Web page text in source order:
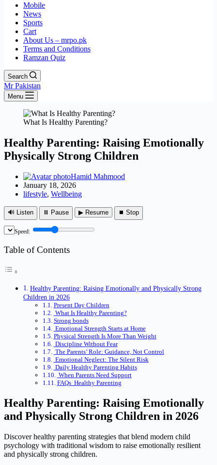
Mobile
News
Sports
Cart
About Us – mrpo.pk
Terms and Conditions
Ramzan Quiz
Search
Mr Pakistan
Menu
What Is Healthy Parenting?
Healthy Parenting: Raising Emotionally
Physically Strong Children
Hamid Mahmood
January 18, 2026
lifestyle, Wellbeing
🔊 Listen ⏸ Pause ▶ Resume ⏹ Stop
Speed:
Table of Contents
Healthy Parenting: Raising Emotionally and Physically Strong
Children in 2026
Present Day Children
What Is Healthy Parenting?
Strong bonds
Emotional Strength Starts at Home
Physical Strength Is More Than Weight
Discipline Without Fear
The Parents’ Role: Guidance, Not Control
Emotional Neglect: The Silent Risk
Daily Healthy Parenting Habits
When Parents Need Support
FAQs Healthy Parenting
Healthy Parenting: Raising Emotionally
and Physically Strong Children in 2026
Discover healthy parenting strategies that blend modern child
psychology with traditional wisdom to raise emotionally resilient
and physically strong children.